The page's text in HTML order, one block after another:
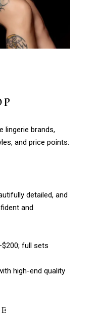
lingerie brands,
and price points:
detailed, and
and
full sets
high-end quality